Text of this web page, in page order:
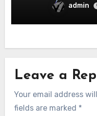
admin
Leave a
Your email address
fields are marked *